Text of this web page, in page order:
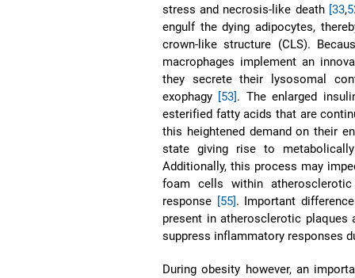
stress and necrosis-like death [33,
engulf the dying adipocytes,
crown-like structure (CLS).
macrophages implement an
they secrete their lysosomal
exophagy [53]. The enlarged
esterified fatty acids that are
this heightened demand on their
state giving rise to
Additionally, this process may
foam cells within
response [55]. Important
present in atherosclerotic plaques
suppress inflammatory responses
During obesity however, an